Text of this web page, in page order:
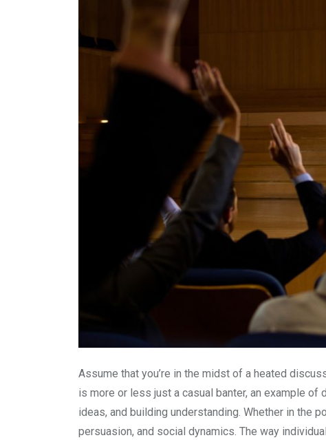
Assume that you’re in the midst of a heated
is more or less just a casual banter, an example
ideas, and building understanding. Whether in the
persuasion, and social dynamics. The way